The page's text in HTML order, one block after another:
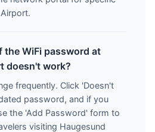
the WiFi password at
doesn't work?
frequently. Click 'Doesn't
password, and if you
the 'Add Password' form to
visiting Haugesund